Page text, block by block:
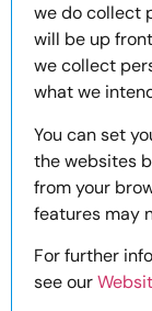
we do collect
will be up
we collect
what we
You can set
the websites
from your
features may
For further
see our